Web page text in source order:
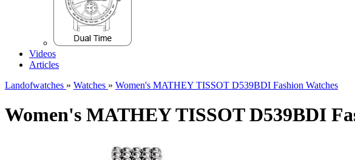
Videos
Articles
Landofwatches » Watches » Women's MATHEY TISSOT D539BDI Fashion Watches
Women's MATHEY TISSOT D539BDI